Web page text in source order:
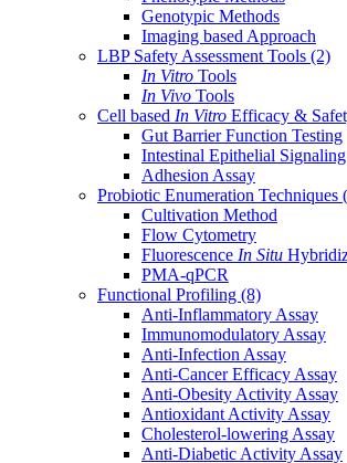
Genotypic Methods
Imaging based Approach
LBP Safety Assessment Tools (2)
In Vitro Tools
In Vivo Tools
Cell based In Vitro Efficacy &
Gut Barrier Function Testing
Intestinal Epithelial Signaling
Adhesion Assay
Probiotic Enumeration Techniques
Cultivation Method
Flow Cytometry
Fluorescence In Situ
PMA-qPCR
Functional Profiling (8)
Anti-Inflammatory Assay
Immunomodulatory Assay
Anti-Infection Assay
Anti-Cancer Efficacy Assay
Anti-Obesity Activity Assay
Antioxidant Activity Assay
Cholesterol-lowering Assay
Anti-Diabetic Activity Assay